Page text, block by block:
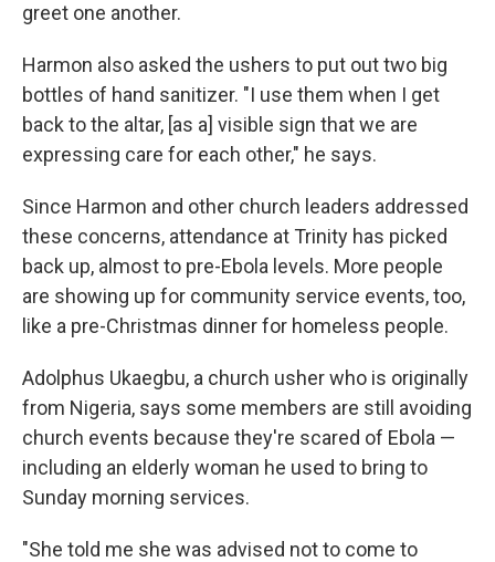
greet one another.
Harmon also asked the ushers to put out two big
bottles of hand sanitizer. "I use them when I get
back to the altar, [as a] visible sign that we are
expressing care for each other," he says.
Since Harmon and other church leaders addressed
these concerns, attendance at Trinity has picked
back up, almost to pre-Ebola levels. More people
are showing up for community service events, too,
like a pre-Christmas dinner for homeless people.
Adolphus Ukaegbu, a church usher who is originally
from Nigeria, says some members are still avoiding
church events because they're scared of Ebola —
including an elderly woman he used to bring to
Sunday morning services.
"She told me she was advised not to come to